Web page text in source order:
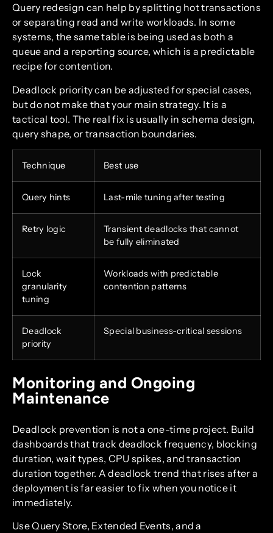
Query redesign can help by splitting hot transactions
or separating read and write workloads. In some
systems, the same table is being used as both a
queue and a reporting source, which is a predictable
recipe for contention.
Deadlock priority can be adjusted for special cases,
but do not make that your main strategy. It is a
tactical tool. The real fix is usually in schema design,
query shape, or transaction boundaries.
Technique Best use
Query hints Last-mile tuning after testing
Retry logic
Transient deadlocks that cannot
be fully eliminated
Lock
granularity
tuning
Workloads with predictable
contention patterns
Deadlock
priority
Special business-critical sessions
Monitoring and Ongoing
Maintenance
Deadlock prevention is not a one-time project. Build
dashboards that track deadlock frequency, blocking
duration, wait types, CPU spikes, and transaction
duration together. A deadlock trend that rises after a
deployment is far easier to fix when you notice it
immediately.
Use Query Store, Extended Events, and a